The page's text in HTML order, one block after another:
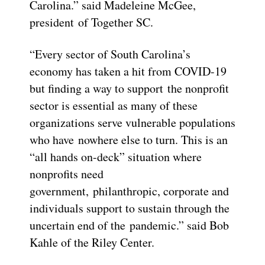
Carolina.” said Madeleine McGee,
president of Together SC.
“Every sector of South Carolina’s
economy has taken a hit from COVID-19
but finding a way to support the nonprofit
sector is essential as many of these
organizations serve vulnerable populations
who have nowhere else to turn. This is an
“all hands on-deck” situation where
nonprofits need
government, philanthropic, corporate and
individuals support to sustain through the
uncertain end of the pandemic.” said Bob
Kahle of the Riley Center.